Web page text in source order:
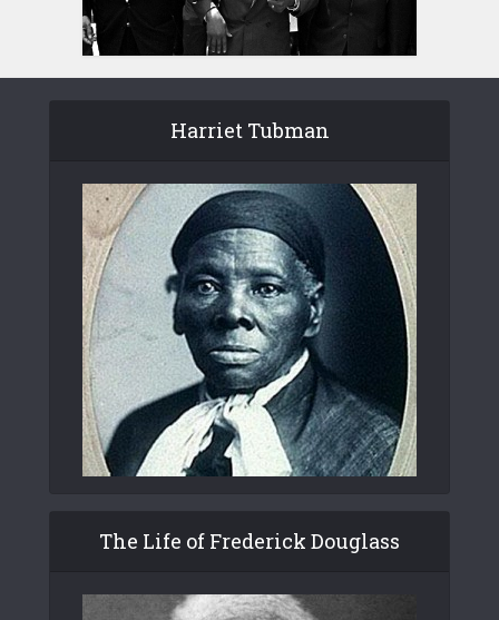
Harriet Tubman
The Life of Frederick Douglass